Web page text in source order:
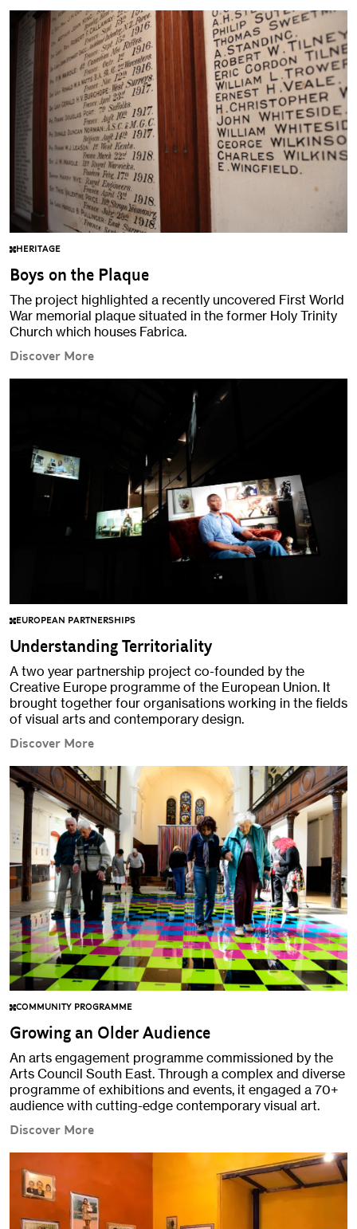
HERITAGE
Boys on the Plaque
The project highlighted a recently uncovered First World
War memorial plaque situated in the former Holy Trinity
Church which houses Fabrica.
Discover More
EUROPEAN PARTNERSHIPS
Understanding Territoriality
A two year partnership project co-founded by the
Creative Europe programme of the European Union. It
brought together four organisations working in the fields
of visual arts and contemporary design.
Discover More
COMMUNITY PROGRAMME
Growing an Older Audience
An arts engagement programme commissioned by the
Arts Council South East. Through a complex and diverse
programme of exhibitions and events, it engaged a 70+
audience with cutting-edge contemporary visual art.
Discover More